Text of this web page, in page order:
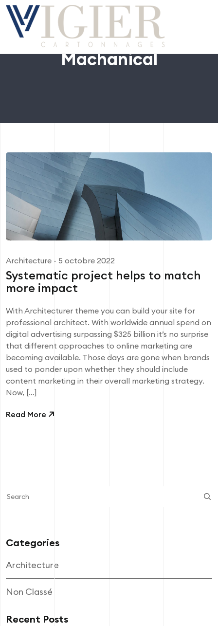
Machanical
Architecture - 5 octobre 2022
Systematic project helps to match
more impact
With Architecturer theme you can build your site for
professional architect. With worldwide annual spend on
digital advertising surpassing $325 billion it’s no surprise
that different approaches to online marketing are
becoming available. Those days are gone when brands
used to ponder upon whether they should include
content marketing in their overall marketing strategy.
Now, […]
Read More
Categories
Architecture
Non Classé
Recent Posts